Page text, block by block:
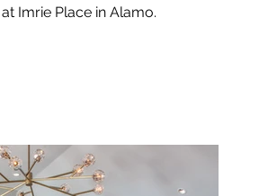
Imrie Place in Alamo.